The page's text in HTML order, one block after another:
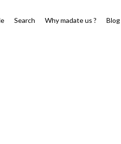
Search Why madate us ? Blog